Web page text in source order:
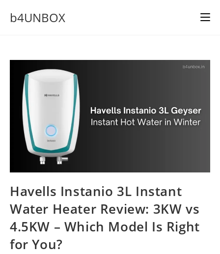
b4UNBOX
Havells Instanio 3L Instant
Water Heater Review: 3KW vs
4.5KW – Which Model Is Right
for You?